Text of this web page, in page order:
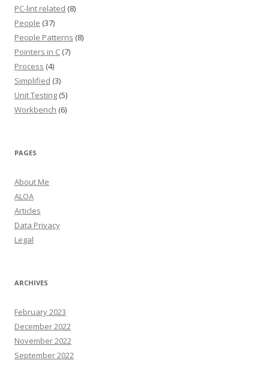
PC-lint related (8)
People (37)
People Patterns (8)
Pointers in C (7)
Process (4)
Simplified (3)
Unit Testing (5)
Workbench (6)
PAGES
About Me
ALOA
Articles
Data Privacy
Legal
ARCHIVES
February 2023
December 2022
November 2022
September 2022